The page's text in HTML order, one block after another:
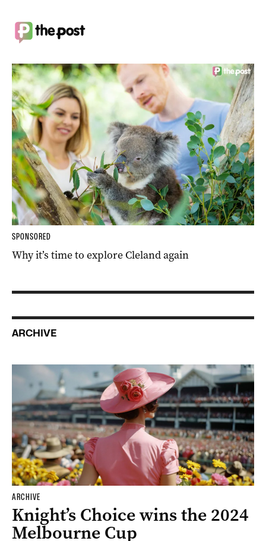
SPONSORED
Why it’s time to explore Cleland again
ARCHIVE
ARCHIVE
Knight’s Choice wins the 2024
Melbourne Cup